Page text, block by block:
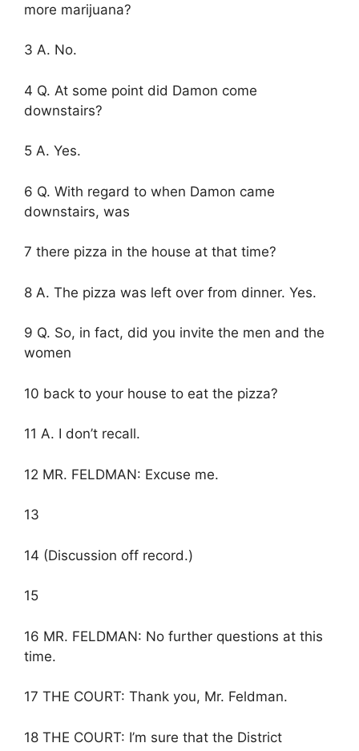
more marijuana?
3 A. No.
4 Q. At some point did Damon come
downstairs?
5 A. Yes.
6 Q. With regard to when Damon came
downstairs, was
7 there pizza in the house at that time?
8 A. The pizza was left over from dinner. Yes.
9 Q. So, in fact, did you invite the men and the
women
10 back to your house to eat the pizza?
11 A. I don’t recall.
12 MR. FELDMAN: Excuse me.
13
14 (Discussion off record.)
15
16 MR. FELDMAN: No further questions at this
time.
17 THE COURT: Thank you, Mr. Feldman.
18 THE COURT: I’m sure that the District